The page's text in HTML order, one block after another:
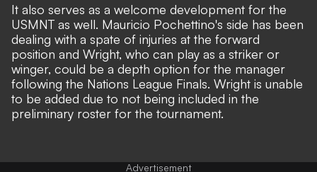
It also serves as a welcome development for the
USMNT as well. Mauricio Pochettino's side has been
dealing with a spate of injuries at the forward
position and Wright, who can play as a striker or
winger, could be a depth option for the manager
following the Nations League Finals. Wright is unable
to be added due to not being included in the
preliminary roster for the tournament.